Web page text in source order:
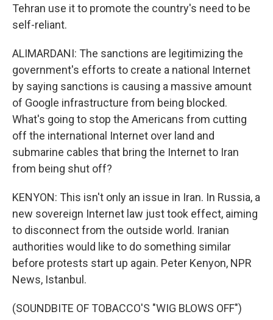
Tehran use it to promote the country's need to be
self-reliant.
ALIMARDANI: The sanctions are legitimizing the
government's efforts to create a national Internet
by saying sanctions is causing a massive amount
of Google infrastructure from being blocked.
What's going to stop the Americans from cutting
off the international Internet over land and
submarine cables that bring the Internet to Iran
from being shut off?
KENYON: This isn't only an issue in Iran. In Russia, a
new sovereign Internet law just took effect, aiming
to disconnect from the outside world. Iranian
authorities would like to do something similar
before protests start up again. Peter Kenyon, NPR
News, Istanbul.
(SOUNDBITE OF TOBACCO'S "WIG BLOWS OFF")